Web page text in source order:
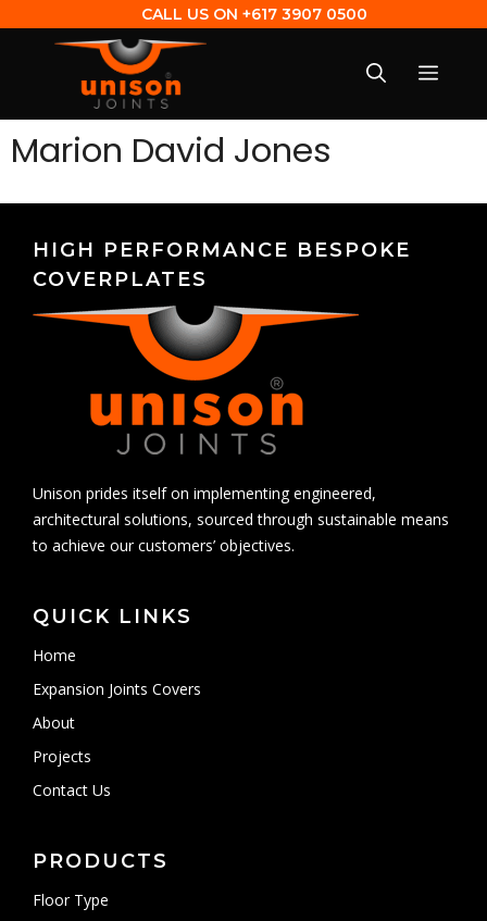
CALL US ON +617 3907 0500
Marion David Jones
HIGH PERFORMANCE BESPOKE
COVERPLATES
Unison prides itself on implementing engineered,
architectural solutions, sourced through sustainable means
to achieve our customers’ objectives.
QUICK LINKS
Home
Expansion Joints Covers
About
Projects
Contact Us
PRODUCTS
Floor Type